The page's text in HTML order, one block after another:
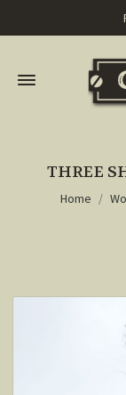
THREE
Home